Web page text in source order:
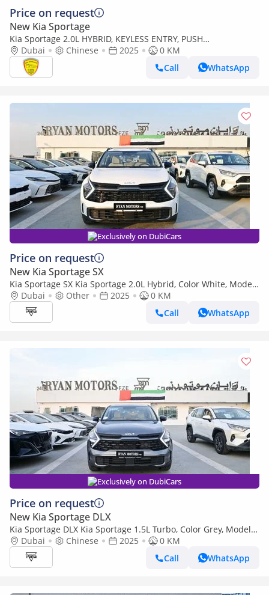
Price on request
New Kia Sportage
Kia Sportage 2.0L HYBRID, KEYLESS ENTRY, PUSH
START,LEATHER SEAT, PANORAMIC ROOF, MODEL 2025 CHINA
SPECS
Dubai Chinese 2025
0 KM
Call
WhatsApp
Exclusively on DubiCars
Price on request
New Kia Sportage SX
Kia Sportage SX Kia Sportage 2.0L Hybrid, Color White, Model
2025Dubai Other 2025
0 KM
Call
WhatsApp
Exclusively on DubiCars
Price on request
New Kia Sportage DLX
Kia Sportage DLX Kia Sportage 1.5L Turbo, Color Grey, Model
2025Dubai Chinese 2025
0 KM
Call
WhatsApp